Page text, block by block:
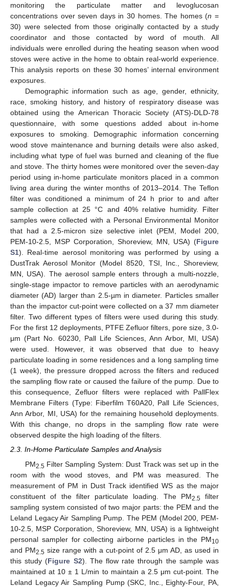
monitoring the particulate matter and levoglucosan
concentrations over seven days in 30 homes. The homes (n =
30) were selected from those originally contacted by a study
coordinator and those contacted by word of mouth. All
individuals were enrolled during the heating season when wood
stoves were active in the home to obtain real-world experience.
This analysis reports on these 30 homes’ internal environment
exposures.
Demographic information such as age, gender, ethnicity,
race, smoking history, and history of respiratory disease was
obtained using the American Thoracic Society (ATS)-DLD-78
questionnaire, with some questions added about in-home
exposures to smoking. Demographic information concerning
wood stove maintenance and burning details were also asked,
including what type of fuel was burned and cleaning of the flue
and stove. The thirty homes were monitored over the seven-day
period using in-home particulate monitors placed in a common
living area during the winter months of 2013–2014. The Teflon
filter was conditioned a minimum of 24 h prior to and after
sample collection at 25 °C and 40% relative humidity. Filter
samples were collected with a Personal Environmental Monitor
that had a 2.5-micron size selective inlet (PEM, Model 200,
PEM-10-2.5, MSP Corporation, Shoreview, MN, USA) (Figure
S1). Real-time aerosol monitoring was performed by using a
DustTrak Aerosol Monitor (Model 8520, TSI, Inc., Shoreview,
MN, USA). The aerosol sample enters through a multi-nozzle,
single-stage impactor to remove particles with an aerodynamic
diameter (AD) larger than 2.5-µm in diameter. Particles smaller
than the impactor cut-point were collected on a 37 mm diameter
filter. Two different types of filters were used during this study.
For the first 12 deployments, PTFE Zefluor filters, pore size, 3.0-
μm (Part No. 60230, Pall Life Sciences, Ann Arbor, MI, USA)
were used. However, it was observed that due to heavy
particulate loading in some residences and a long sampling time
(1 week), the pressure dropped across the filters and reduced
the sampling flow rate or caused the failure of the pump. Due to
this consequence, Zefluor filters were replaced with PallFlex
Membrane Filters (Type: Fiberfilm T60A20, Pall Life Sciences,
Ann Arbor, MI, USA) for the remaining household deployments.
With this change, no drops in the sampling flow rate were
observed despite the high loading of the filters.
2.3. In-Home Particulate Samples and Analysis
PM2.5 Filter Sampling System: Dust Track was set up in the
room with the wood stoves, and PM was measured. The
measurement of PM in Dust Track identified WS as the major
constituent of the filter particulate loading. The PM2.5 filter
sampling system consisted of two major parts: the PEM and the
Leland Legacy Air Sampling Pump. The PEM (Model 200, PEM-
10-2.5, MSP Corporation, Shoreview, MN, USA) is a lightweight
personal sampler for collecting airborne particles in the PM10
and PM2.5 size range with a cut-point of 2.5 μm AD, as used in
this study (Figure S2). The flow rate through the sample was
maintained at 10 ± 1 L/min to maintain a 2.5 μm cut-point. The
Leland Legacy Air Sampling Pump (SKC, Inc., Eighty-Four, PA,